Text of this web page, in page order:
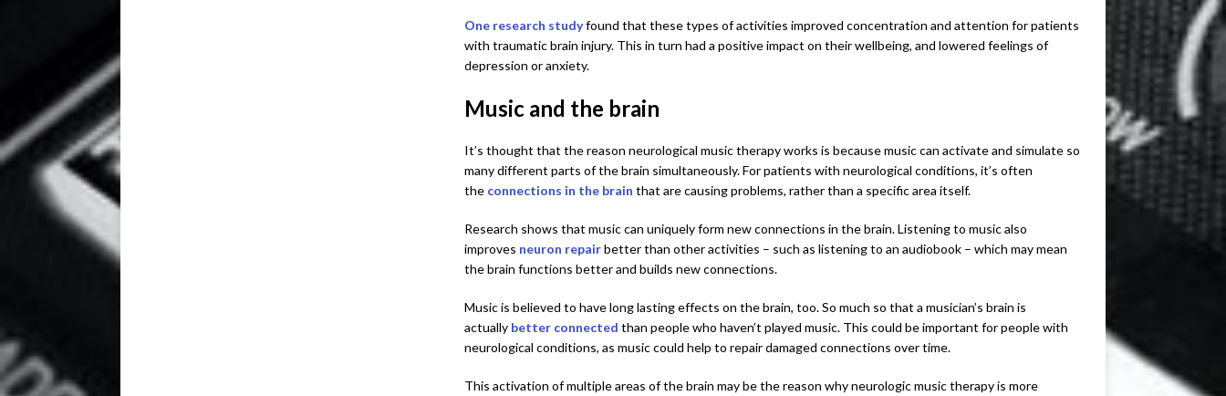
One research studyfound that these types of activities improved concentration and attention for patients
with traumatic brain injury. This in turn had a positive impact on their wellbeing, and lowered feelings of
depression or anxiety.
Music and the brain
It’s thought that the reason neurological music therapy works is because music can activate and simulate so
many different parts of the brain simultaneously. For patients with neurological conditions, it’s often
the connections in the brain that are causing problems, rather than a specific area itself.
Research shows that music can uniquely form new connections in the brain. Listening to music also
improves neuron repairbetter than other activities – such as listening to an audiobook – which may mean
the brain functions better and builds new connections.
Music is believed to have long lasting effects on the brain, too. So much so that a musician’s brain is
actually better connected than people who haven’t played music. This could be important for people with
neurological conditions, as music could help to repair damaged connections over time.
This activation of multiple areas of the brain may be the reason why neurologic music therapy is more